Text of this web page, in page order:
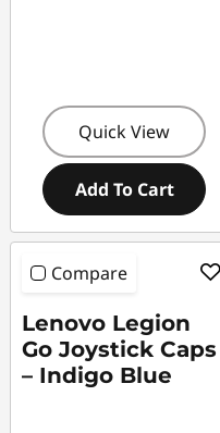
Quick View
Add To Cart
Compare
Lenovo Legion
Go Joystick Caps
– Indigo Blue